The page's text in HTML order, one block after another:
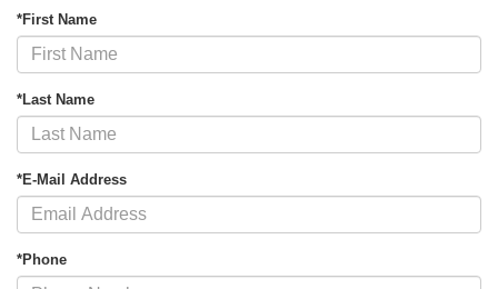
*First Name
*Last Name
*E-Mail Address
*Phone